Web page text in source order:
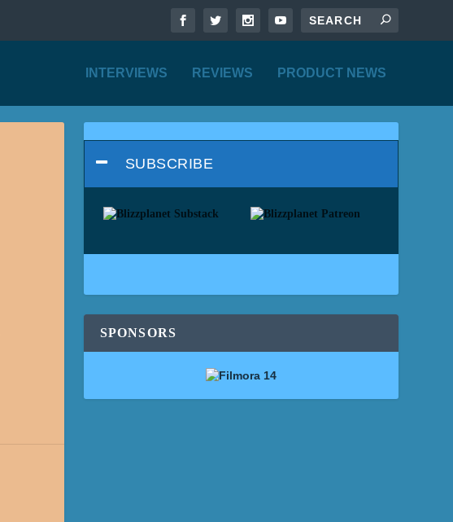
INTERVIEWS REVIEWS PRODUCT NEWS
SUBSCRIBE
SPONSORS